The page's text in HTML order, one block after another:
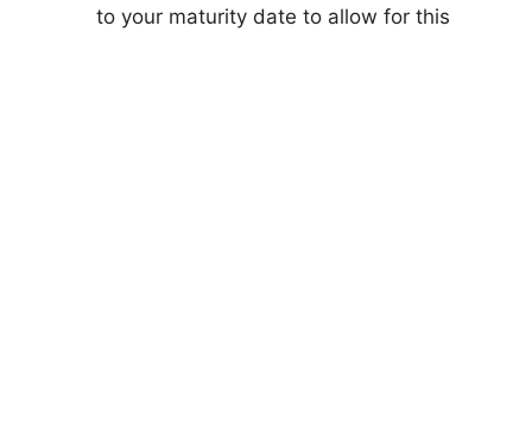
to your maturity date to allow for this